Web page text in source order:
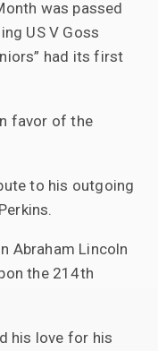
was passed
US V Goss
had its first
favor of the
to his outgoing
Abraham Lincoln
the 214th
his love for his